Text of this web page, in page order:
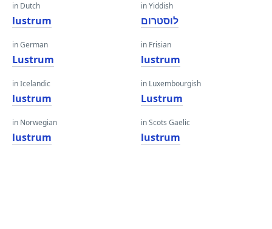
in Dutch
lustrum
in German
Lustrum
in Icelandic
lustrum
in Norwegian
lustrum
in Yiddish
לוסטרום
in Frisian
lustrum
in Luxembourgish
Lustrum
in Scots Gaelic
lustrum